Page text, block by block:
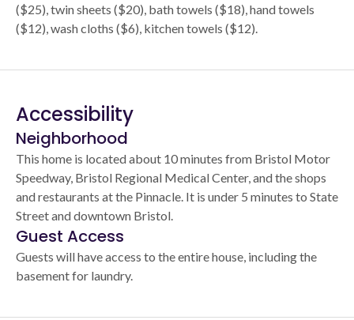
($25), twin sheets ($20), bath towels ($18), hand towels
($12), wash cloths ($6), kitchen towels ($12).
Accessibility
Neighborhood
This home is located about 10 minutes from Bristol Motor
Speedway, Bristol Regional Medical Center, and the shops
and restaurants at the Pinnacle. It is under 5 minutes to State
Street and downtown Bristol.
Guest Access
Guests will have access to the entire house, including the
basement for laundry.